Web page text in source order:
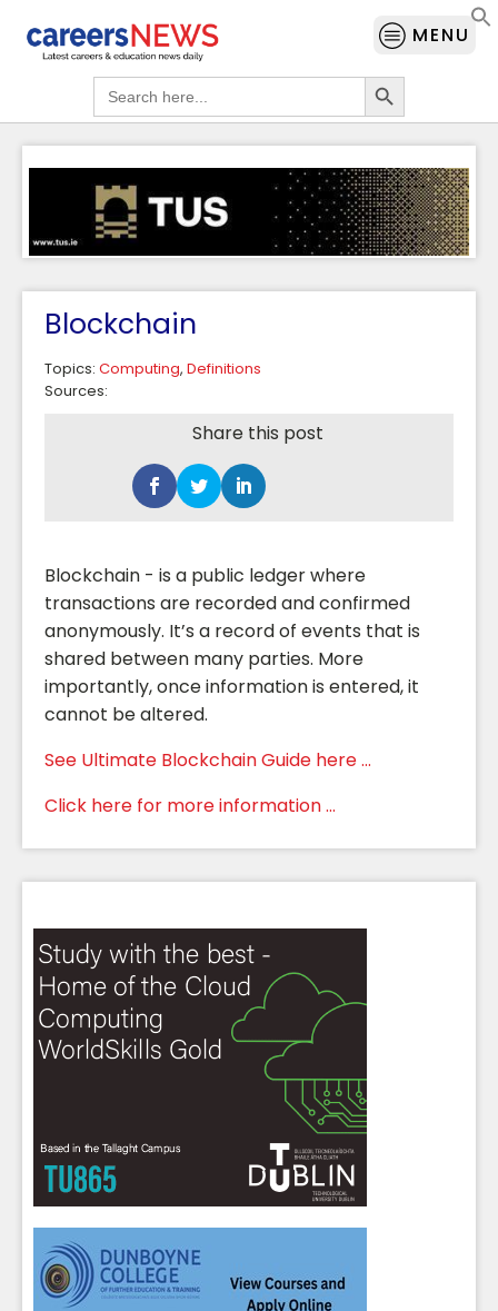
MENU
Search
for:
Search Button
Blockchain
Topics: Computing, Definitions
Sources:
Share this post
Blockchain - is a public ledger where
transactions are recorded and confirmed
anonymously. It’s a record of events that is
shared between many parties. More
importantly, once information is entered, it
cannot be altered.
See Ultimate Blockchain Guide here ...
Click here for more information ...